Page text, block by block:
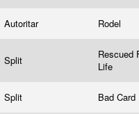
Autoritar Rodel
Split
Rescued
Life
Split Bad Card